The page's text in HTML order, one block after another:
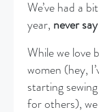
We’ve had a
year, never
While we love
women (hey,
starting
for others),